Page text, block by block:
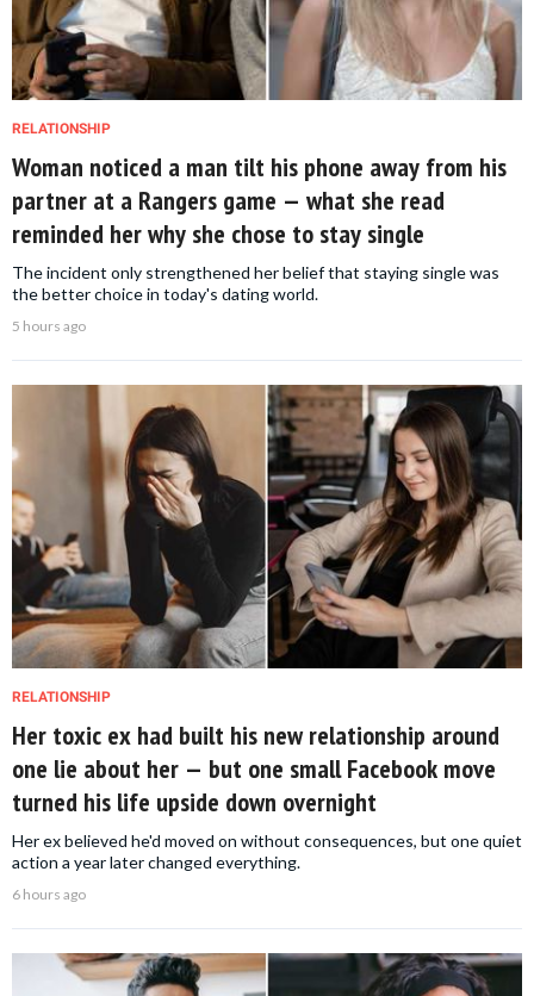
RELATIONSHIP
Woman noticed a man tilt his phone away from his
partner at a Rangers game — what she read
reminded her why she chose to stay single
The incident only strengthened her belief that staying single was
the better choice in today's dating world.
5 hours ago
RELATIONSHIP
Her toxic ex had built his new relationship around
one lie about her — but one small Facebook move
turned his life upside down overnight
Her ex believed he'd moved on without consequences, but one quiet
action a year later changed everything.
6 hours ago